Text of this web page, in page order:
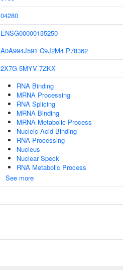
04280
ENSG00000135250
A0A994J591 C9J2M4 P78362
2X7G 5MYV 7ZKX
RNA Binding
MRNA Processing
RNA Splicing
MRNA Binding
MRNA Metabolic Process
Nucleic Acid Binding
RNA Processing
Nucleus
Nuclear Speck
RNA Metabolic Process
See more